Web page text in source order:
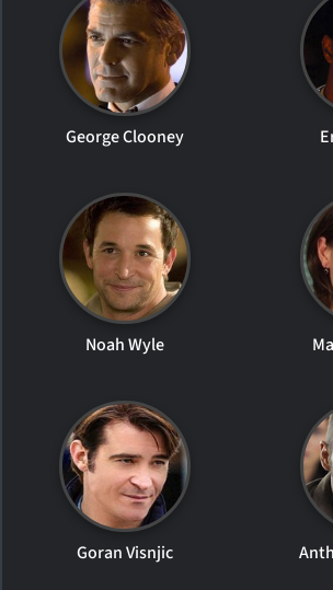
George Clooney
Noah Wyle
Goran Visnjic